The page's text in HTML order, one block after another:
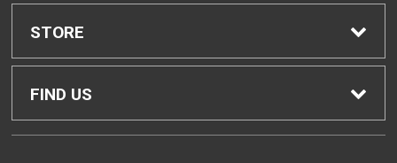
Buyback Info
Textbook Pickup
Shop All Merchandise
Men's Apparel
STORE
Home
FIND US